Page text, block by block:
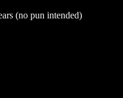
(no pun intended)